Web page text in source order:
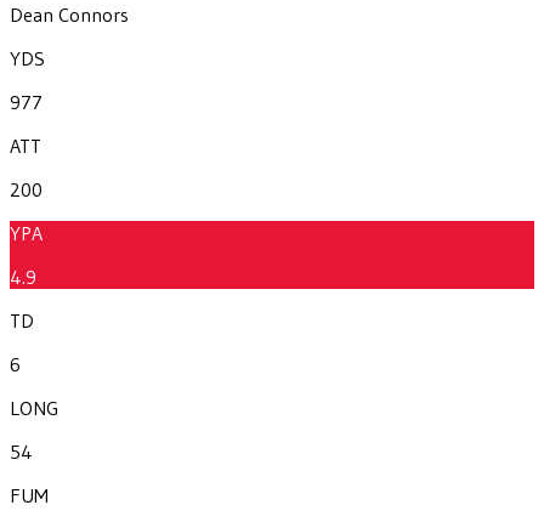
Dean Connors
YDS
977
ATT
200
YPA
4.9
TD
6
LONG
54
FUM